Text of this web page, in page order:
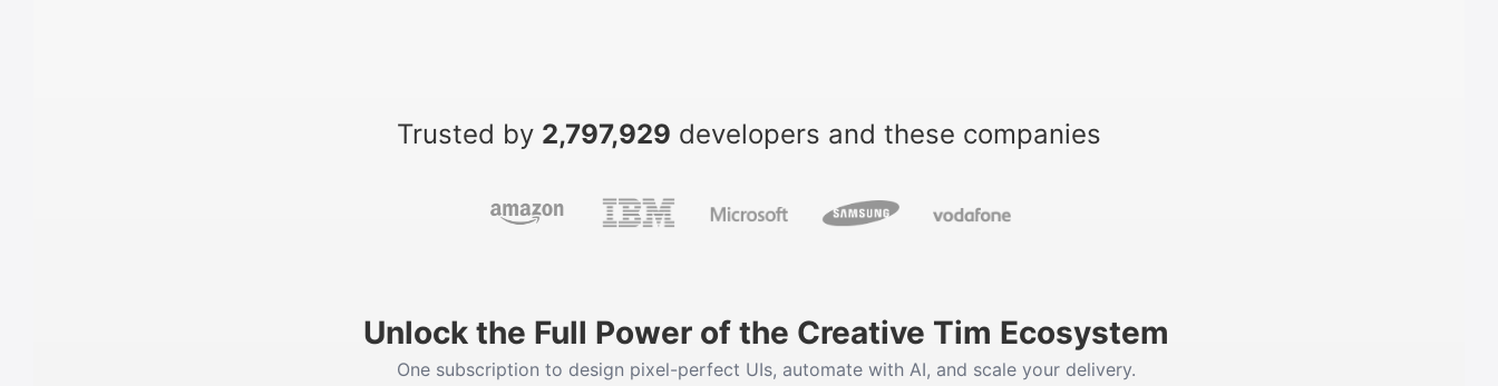
Trusted by 2,797,929 developers and these companies
Unlock the Full Power of the Creative Tim Ecosystem
One subscription to design pixel-perfect UIs, automate with AI, and scale your delivery.